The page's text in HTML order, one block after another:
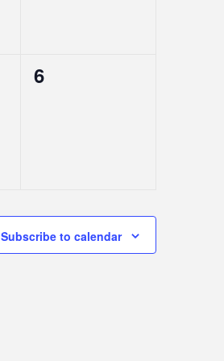
0
6
Subscribe to calendar